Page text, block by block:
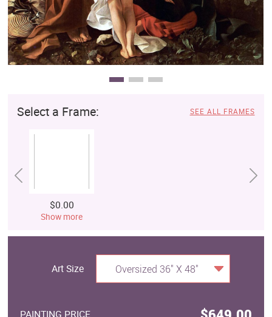
Gift Cards
Select a Frame: SEE ALL FRAMES
$0.00
Show more
Art Size Oversized 36" X 48"
PAINTING PRICE